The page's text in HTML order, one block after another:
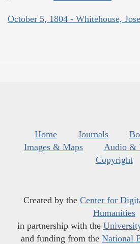
October 5, 1804 - Whitehouse,
Home Journals
Images & Maps
Audio &
Copyright
Created by the Center for
Humanities
in partnership with the
and funding from the National